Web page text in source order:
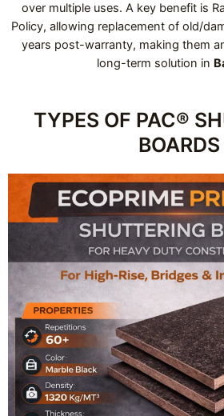
over multiple uses. A key benefit is
Policy, allowing replacement of old/
years post-warranty, making them
long-term solution in
TYPES OF PAC®
BOARDS